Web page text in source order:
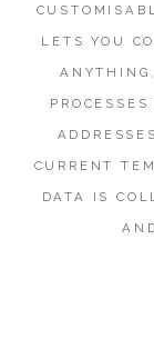
LETS YOU
CURRENT
DATA IS